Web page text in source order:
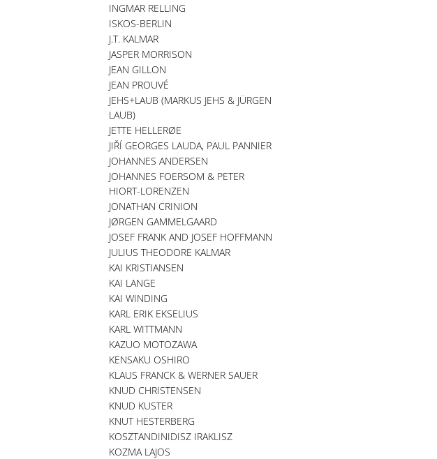
INGMAR RELLING
ISKOS-BERLIN
J.T. KALMAR
JASPER MORRISON
JEAN GILLON
JEAN PROUVÉ
JEHS+LAUB (MARKUS JEHS & JÜRGEN
LAUB)
JETTE HELLERØE
JIŘÍ GEORGES LAUDA, PAUL PANNIER
JOHANNES ANDERSEN
JOHANNES FOERSOM & PETER
HIORT-LORENZEN
JONATHAN CRINION
JØRGEN GAMMELGAARD
JOSEF FRANK AND JOSEF HOFFMANN
JULIUS THEODORE KALMAR
KAI KRISTIANSEN
KAI LANGE
KAI WINDING
KARL ERIK EKSELIUS
KARL WITTMANN
KAZUO MOTOZAWA
KENSAKU OSHIRO
KLAUS FRANCK & WERNER SAUER
KNUD CHRISTENSEN
KNUD KUSTER
KNUT HESTERBERG
KOSZTANDINIDISZ IRAKLISZ
KOZMA LAJOS